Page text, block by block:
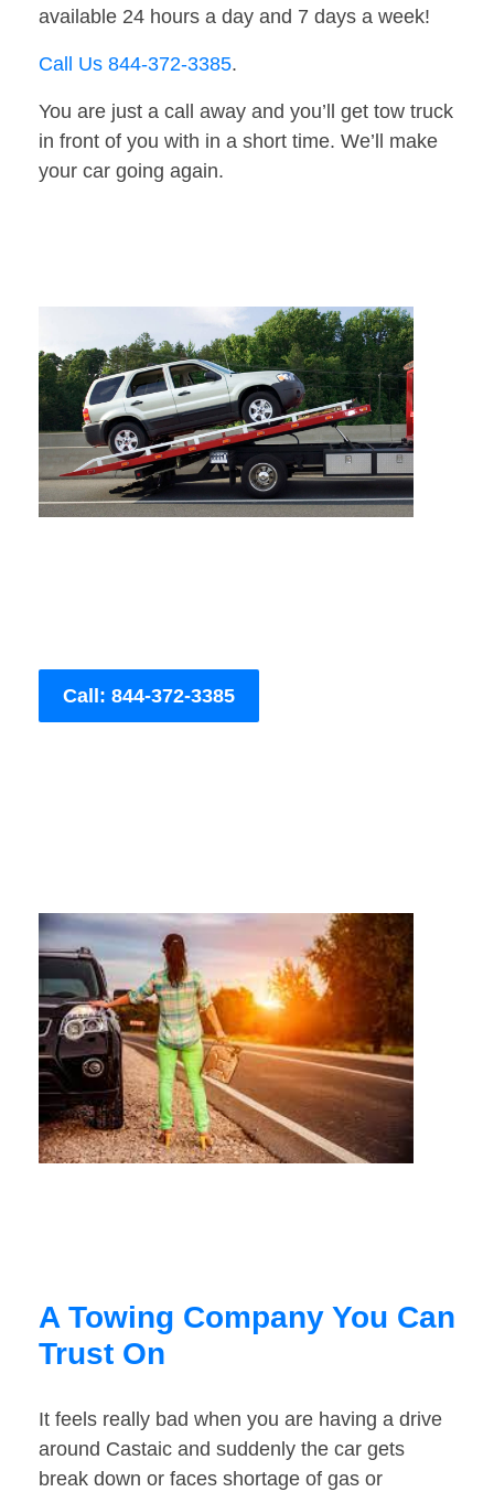
available 24 hours a day and 7 days a week!
Call Us 844-372-3385.
You are just a call away and you’ll get tow truck
in front of you with in a short time. We’ll make
your car going again.
Call: 844-372-3385
A Towing Company You Can
Trust On
It feels really bad when you are having a drive
around Castaic and suddenly the car gets
break down or faces shortage of gas or